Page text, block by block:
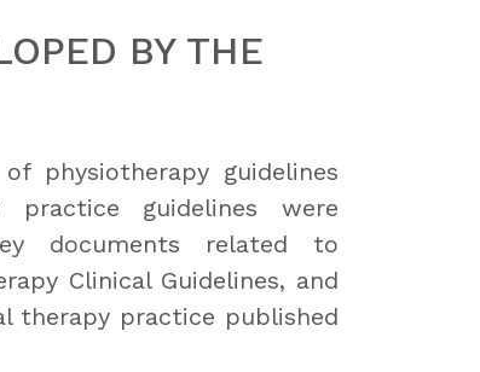
BY THE
physiotherapy guidelines
guidelines were
documents related to
Clinical Guidelines, and
therapy practice published